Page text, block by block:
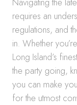
requires an
regulations, and
in. Whether
Long Island’s
the party going,
you can make
for the utmost